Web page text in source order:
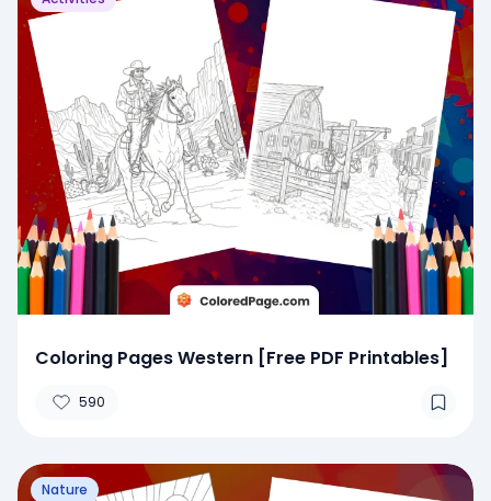
Coloring Pages Western [Free PDF Printables]
590
Nature